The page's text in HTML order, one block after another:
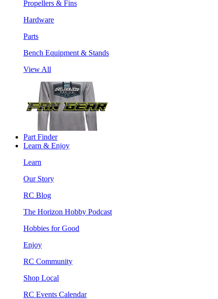
Propellers & Fins
Hardware
Parts
Bench Equipment & Stands
View All
Part Finder
Learn & Enjoy
Learn
Our Story
RC Blog
The Horizon Hobby Podcast
Hobbies for Good
Enjoy
RC Community
Shop Local
RC Events Calendar